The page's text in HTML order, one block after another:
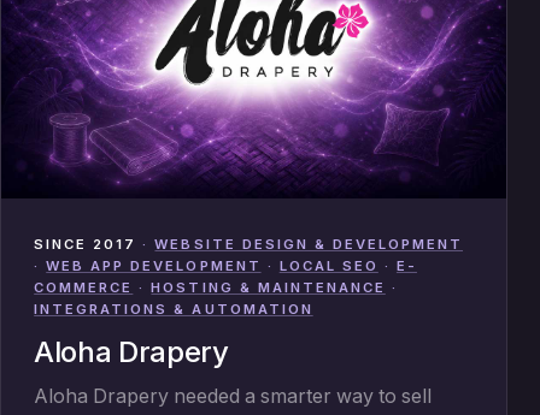
SINCE 2017 ·WEBSITE DESIGN & DEVELOPMENT
·WEB APP DEVELOPMENT · LOCAL SEO · E-
COMMERCE ·HOSTING & MAINTENANCE ·
INTEGRATIONS & AUTOMATION
Aloha Drapery
Aloha Drapery needed a smarter way to sell